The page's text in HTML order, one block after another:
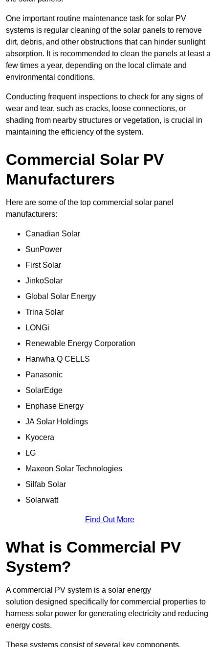
One important routine maintenance task for solar PV
systems is regular cleaning of the solar panels to remove
dirt, debris, and other obstructions that can hinder sunlight
absorption. It is recommended to clean the panels at least a
few times a year, depending on the local climate and
environmental conditions.
Conducting frequent inspections to check for any signs of
wear and tear, such as cracks, loose connections, or
shading from nearby structures or vegetation, is crucial in
maintaining the efficiency of the system.
Commercial Solar PV
Manufacturers
Here are some of the top commercial solar panel
manufacturers:
Canadian Solar
SunPower
First Solar
JinkoSolar
Global Solar Energy
Trina Solar
LONGi
Renewable Energy Corporation
Hanwha Q CELLS
Panasonic
SolarEdge
Enphase Energy
JA Solar Holdings
Kyocera
LG
Maxeon Solar Technologies
Silfab Solar
Solarwatt
Find Out More
What is Commercial PV
System?
A commercial PV system is a solar energy
solution designed specifically for commercial properties to
harness solar power for generating electricity and reducing
energy costs.
These systems consist of several key components,